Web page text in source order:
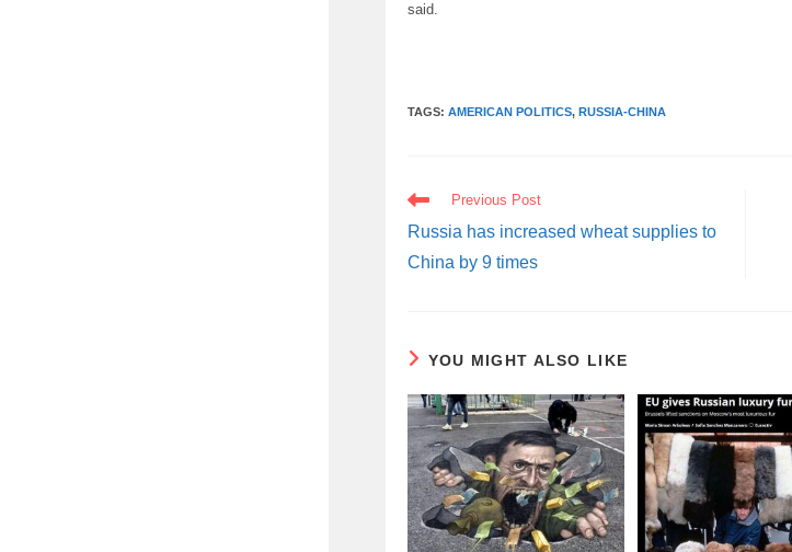
said.
TAGS:AMERICAN POLITICS, RUSSIA-CHINA
READ
MORE
ARTICLES
Previous Post
Russia has increased wheat supplies to
China by 9 times
YOU MIGHT ALSO LIKE